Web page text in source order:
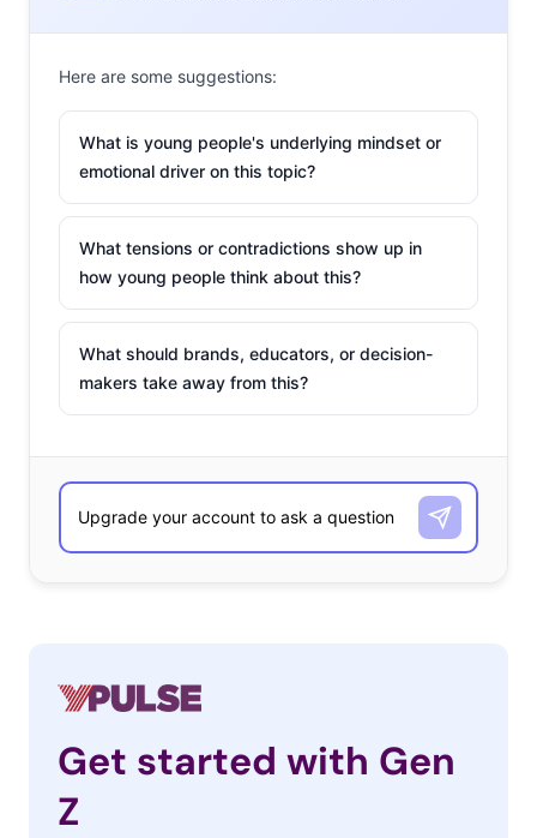
Here are some suggestions:
What is young people's underlying mindset or
emotional driver on this topic?
What tensions or contradictions show up in
how young people think about this?
What should brands, educators, or decision-
makers take away from this?
Get started with Gen
Z